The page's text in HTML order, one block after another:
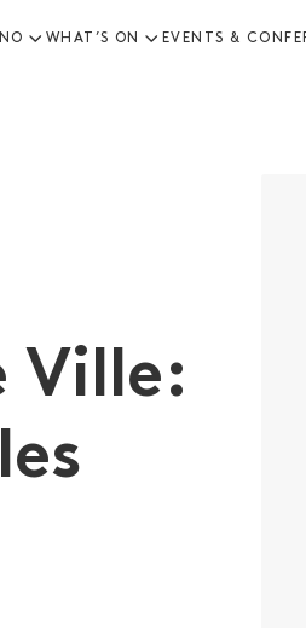
WHAT’S ON EVENTS &
Ville: